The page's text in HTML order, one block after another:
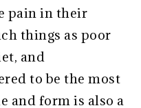
pain in their
things as poor
and
to be the most
and form is also a